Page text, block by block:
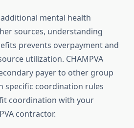
mental health
sources, understanding
prevents overpayment and
utilization. CHAMPVA
payer to other group
specific coordination rules
coordination with your
contractor.